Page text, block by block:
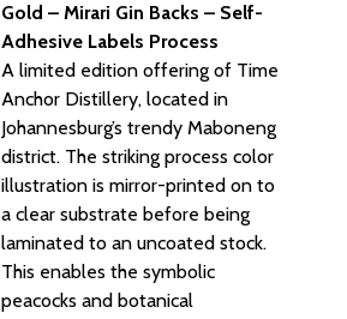
Gold – Mirari Gin Backs – Self-
Adhesive Labels Process
A limited edition offering of Time
Anchor Distillery, located in
Johannesburg’s trendy Maboneng
district. The striking process color
illustration is mirror-printed on to
a clear substrate before being
laminated to an uncoated stock.
This enables the symbolic
peacocks and botanical